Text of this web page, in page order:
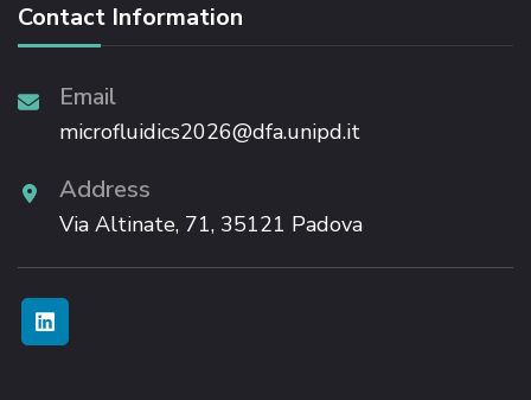
Contact Information
Email
microfluidics2026@dfa.unipd.it
Address
Via Altinate, 71, 35121 Padova